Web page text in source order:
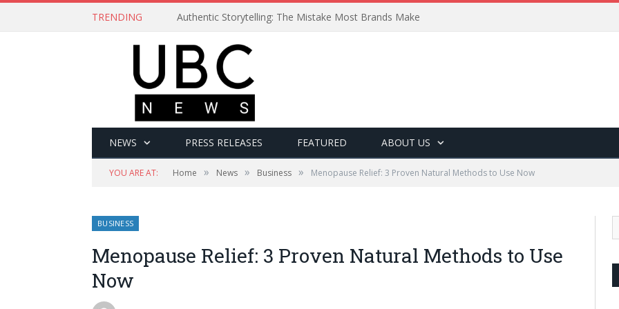
TRENDING Authentic Storytelling: The Mistake Most Brands Make
NEWS PRESS RELEASES FEATURED ABOUT US
YOU ARE AT: Home » News » Business » Menopause Relief: 3 Proven Natural Methods to Use Now
BUSINESS
Menopause Relief: 3 Proven Natural Methods to Use
Now